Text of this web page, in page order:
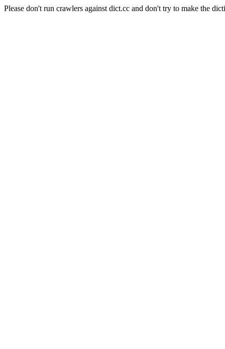
Please don't run crawlers against dict.cc and don't try to make the